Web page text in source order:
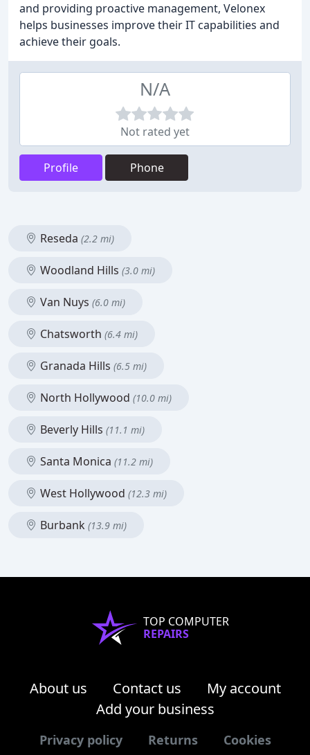
and providing proactive management, Velonex
helps businesses improve their IT capabilities and
achieve their goals.
N/A
Not rated yet
Profile Phone
Reseda (2.2 mi)
Woodland Hills (3.0 mi)
Van Nuys (6.0 mi)
Chatsworth (6.4 mi)
Granada Hills (6.5 mi)
North Hollywood (10.0 mi)
Beverly Hills (11.1 mi)
Santa Monica (11.2 mi)
West Hollywood (12.3 mi)
Burbank (13.9 mi)
TOP COMPUTER
REPAIRS
About us Contact us
My account
Add your business
Privacy policy Returns Cookies